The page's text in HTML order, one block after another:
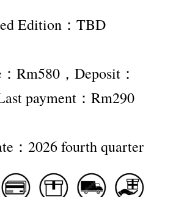
Edition：TBD
Rm580，Deposit：
payment：Rm290
：2026 fourth quarter